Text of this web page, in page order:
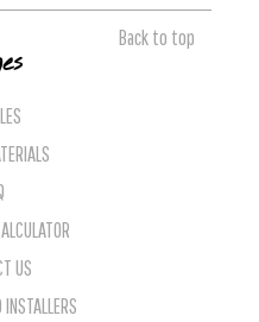
Back to top
US
INSTALLERS